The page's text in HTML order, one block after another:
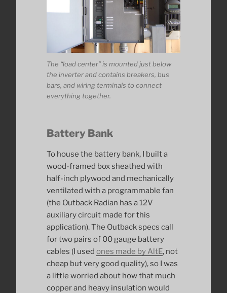
The “load center” is mounted just below
the inverter and contains breakers, bus
bars, and wiring terminals to connect
everything together.
Battery Bank
To house the battery bank, I built a
wood-framed box sheathed with
half-inch plywood and mechanically
ventilated with a programmable fan
(the Outback Radian has a 12V
auxiliary circuit made for this
application). The Outback specs call
for two pairs of 00 gauge battery
cables (I used ones made by AltE, not
cheap but very good quality), so I was
a little worried about how that much
copper and heavy insulation would